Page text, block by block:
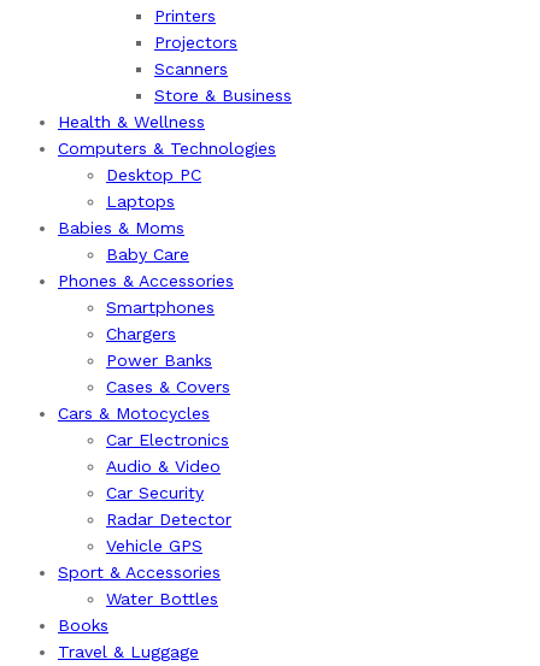
Printers
Projectors
Scanners
Store & Business
Health & Wellness
Computers & Technologies
Desktop PC
Laptops
Babies & Moms
Baby Care
Phones & Accessories
Smartphones
Chargers
Power Banks
Cases & Covers
Cars & Motocycles
Car Electronics
Audio & Video
Car Security
Radar Detector
Vehicle GPS
Sport & Accessories
Water Bottles
Books
Travel & Luggage